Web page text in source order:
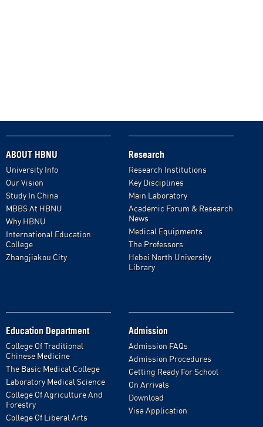
ABOUT HBNU
University Info
Our Vision
Study In China
MBBS At HBNU
Why HBNU
International Education
College
Zhangjiakou City
Research
Research Institutions
Key Disciplines
Main Laboratory
Academic Forum & Research
News
Medical Equipments
The Professors
Hebei North University
Library
Education Department
College Of Traditional
Chinese Medicine
The Basic Medical College
Laboratory Medical Science
College Of Agriculture And
Forestry
College Of Liberal Arts
Admission
Admission FAQs
Admission Procedures
Getting Ready For School
On Arrivals
Download
Visa Application